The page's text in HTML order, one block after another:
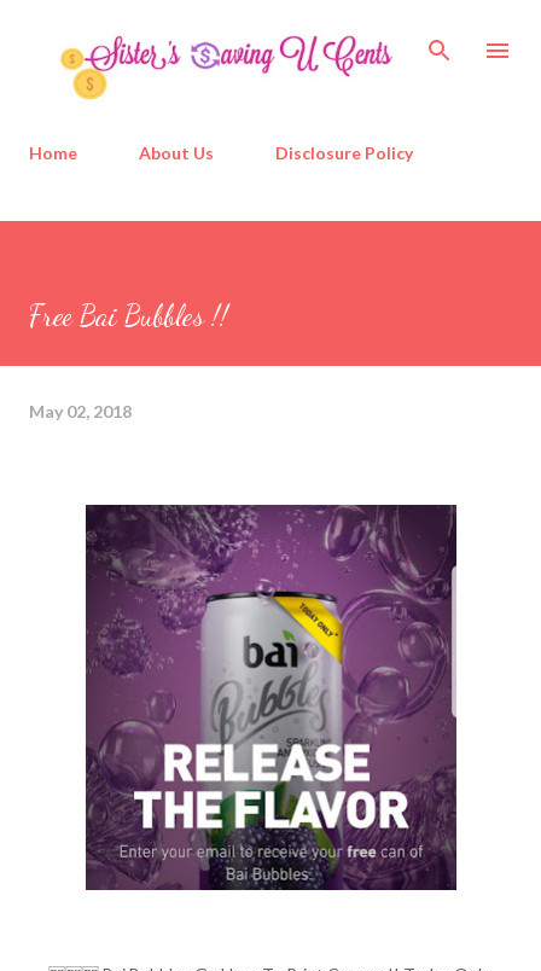
Home About Us Disclosure Policy
Free Bai Bubbles !!
May 02, 2018